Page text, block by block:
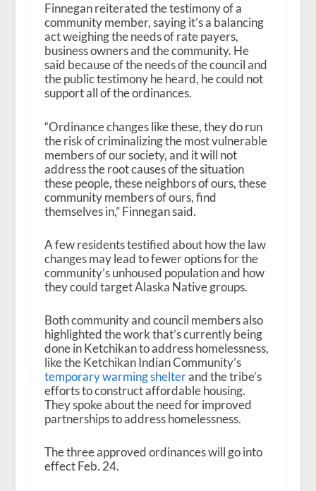
Finnegan reiterated the testimony of a
community member, saying it’s a balancing
act weighing the needs of rate payers,
business owners and the community. He
said because of the needs of the council and
the public testimony he heard, he could not
support all of the ordinances.
“Ordinance changes like these, they do run
the risk of criminalizing the most vulnerable
members of our society, and it will not
address the root causes of the situation
these people, these neighbors of ours, these
community members of ours, find
themselves in,” Finnegan said.
A few residents testified about how the law
changes may lead to fewer options for the
community’s unhoused population and how
they could target Alaska Native groups.
Both community and council members also
highlighted the work that’s currently being
done in Ketchikan to address homelessness,
like the Ketchikan Indian Community’s
temporary warming shelterand the tribe’s
efforts to construct affordable housing.
They spoke about the need for improved
partnerships to address homelessness.
The three approved ordinances will go into
effect Feb. 24.